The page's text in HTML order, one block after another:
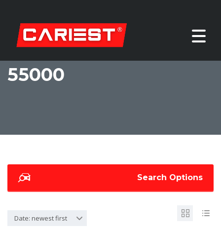
55000
Search Options
Date: newest first